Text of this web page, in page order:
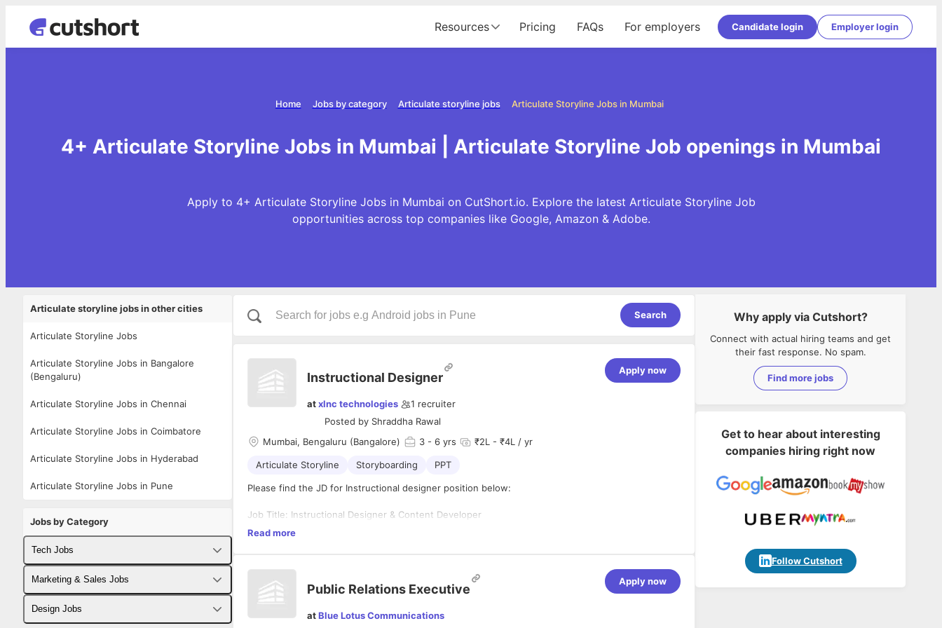
Resources Pricing FAQs For employers Candidate login Employer login
Articulate Storyline Jobs in Mumbai
Articulate storyline jobs
Jobs by category
Home
4+ Articulate Storyline Jobs in Mumbai | Articulate Storyline Job openings in Mumbai
Apply to 4+ Articulate Storyline Jobs in Mumbai on CutShort.io. Explore the latest Articulate Storyline Job
opportunities across top companies like Google, Amazon & Adobe.
Articulate storyline jobs in other cities
Articulate Storyline Jobs
Articulate Storyline Jobs in Bangalore
(Bengaluru)
Articulate Storyline Jobs in Chennai
Articulate Storyline Jobs in Coimbatore
Articulate Storyline Jobs in Hyderabad
Articulate Storyline Jobs in Pune
Jobs by Category
Tech Jobs
Fullstack Developer Jobs
Backend Developer Jobs
Marketing & Sales Jobs
Business Developer Jobs
Design Jobs
Search
Instructional Designer
atxlnc technologies 1 recruiter
Posted by Shraddha Rawal
Apply now
Mumbai, Bengaluru (Bangalore) 3 - 6 yrs ₹2L - ₹4L / yr
Articulate Storyline Storyboarding PPT
Please find the JD for Instructional designer position below:
Job Title: Instructional Designer & Content Developer
Location: Mumbai, Maharashtra
Responsibilities:
principles, to create effective and learner-centric training materials.
Read more
Public Relations Executive
atBlue Lotus Communications
Apply now
Why apply via Cutshort?
Connect with actual hiring teams and get
their fast response. No spam.
Find more jobs
Get to hear about interesting
companies hiring right now
Follow Cutshort